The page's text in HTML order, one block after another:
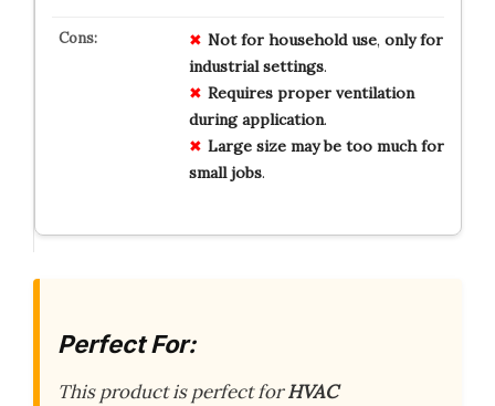
Not for household use, only for
industrial settings.
Requires proper ventilation
during application.
Large size may be too much for
small jobs.
Perfect For:
This product is perfect forHVAC